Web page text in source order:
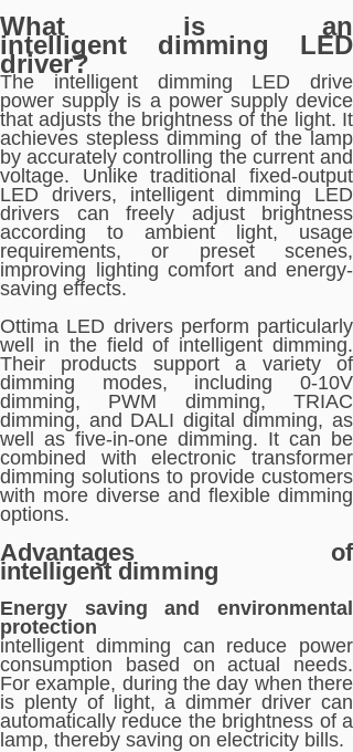
What is an
intelligent dimming LED
driver?
The intelligent dimming LED drive
power supply is a power supply device
that adjusts the brightness of the light. It
achieves stepless dimming of the lamp
by accurately controlling the current and
voltage. Unlike traditional fixed-output
LED drivers, intelligent dimming LED
drivers can freely adjust brightness
according to ambient light, usage
requirements, or preset scenes,
improving lighting comfort and energy-
saving effects.
Ottima LED drivers perform particularly
well in the field of intelligent dimming.
Their products support a variety of
dimming modes, including 0-10V
dimming, PWM dimming, TRIAC
dimming, and DALI digital dimming, as
well as five-in-one dimming. It can be
combined with electronic transformer
dimming solutions to provide customers
with more diverse and flexible dimming
options.
Advantages of
intelligent dimming
Energy saving and environmental
protection
intelligent dimming can reduce power
consumption based on actual needs.
For example, during the day when there
is plenty of light, a dimmer driver can
automatically reduce the brightness of a
lamp, thereby saving on electricity bills.